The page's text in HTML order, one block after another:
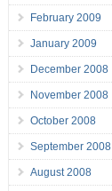
February 2009
January 2009
December 2008
November 2008
October 2008
September 2008
August 2008